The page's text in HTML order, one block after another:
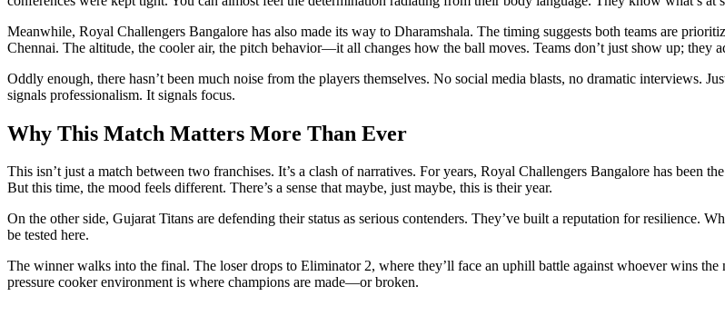
Meanwhile, Royal Challengers Bangalore has also made its way to Dharamshala. The timing suggests both teams are
Chennai. The altitude, the cooler air, the pitch behavior—it all changes how the ball moves. Teams don’t just show up; they
Oddly enough, there hasn’t been much noise from the players themselves. No social media blasts, no dramatic interviews.
signals professionalism. It signals focus.
Why This Match Matters More Than Ever
This isn’t just a match between two franchises. It’s a clash of narratives. For years, Royal Challengers Bangalore has been
But this time, the mood feels different. There’s a sense that maybe, just maybe, this is their year.
On the other side, Gujarat Titans are defending their status as serious contenders. They’ve built a reputation for resilience.
be tested here.
The winner walks into the final. The loser drops to Eliminator 2, where they’ll face an uphill battle against whoever wins
pressure cooker environment is where champions are made—or broken.